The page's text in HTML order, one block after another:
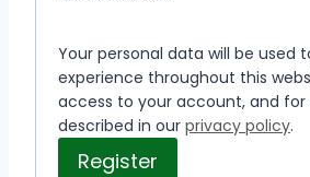
Your personal data will be used
experience throughout this
access to your account, and for
described in our privacy policy.
Register